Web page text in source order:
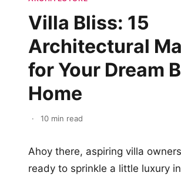
Villa Bliss: 15
Architectural
for Your Dream
Home
· 10 min read
Ahoy there, aspiring villa
ready to sprinkle a little luxury